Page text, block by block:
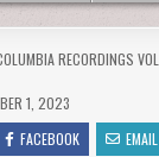
RECORDINGS
1, 2023
FACEBOOK EMAIL